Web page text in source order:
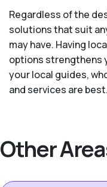
Regardless of the
solutions that suit
may have. Having
options strengthens
your local guides,
and services are best.
Other